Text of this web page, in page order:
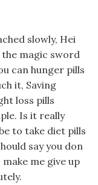
slowly, Hei
magic sword
can hunger pills
it, Saving
loss pills
Is it really
to take diet pills
say you don
me give up